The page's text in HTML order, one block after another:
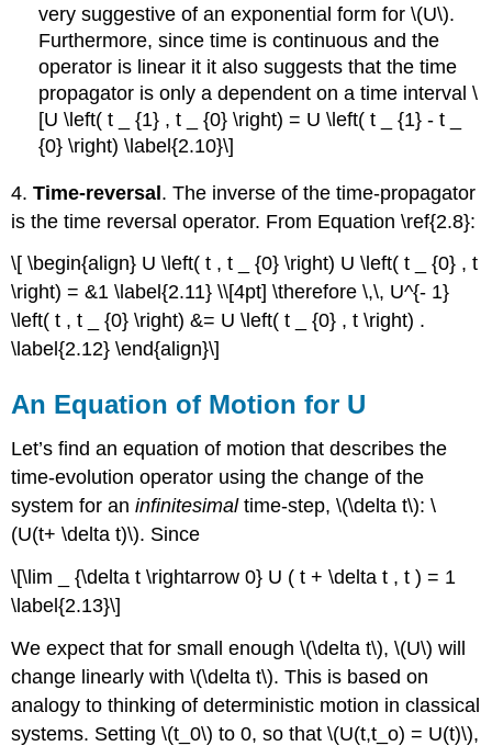
very suggestive of an exponential form for \(U\).
Furthermore, since time is continuous and the
operator is linear it it also suggests that the time
propagator is only a dependent on a time interval \
[U \left( t _ {1} , t _ {0} \right) = U \left( t _ {1} - t _
{0} \right) \label{2.10}\]
4.Time-reversal. The inverse of the time-propagator
is the time reversal operator. From Equation \ref{2.8}:
\[ \begin{align} U \left( t , t _ {0} \right) U \left( t _ {0} , t
\right) = &1 \label{2.11} \\[4pt] \therefore \,\, U^{- 1}
\left( t , t _ {0} \right) &= U \left( t _ {0} , t \right) .
\label{2.12} \end{align}\]
An Equation of Motion for U
Let’s find an equation of motion that describes the
time-evolution operator using the change of the
system for aninfinitesimaltime-step, \(\delta t\): \
(U(t+ \delta t)\). Since
\[\lim _ {\delta t \rightarrow 0} U ( t + \delta t , t ) = 1
\label{2.13}\]
We expect that for small enough \(\delta t\), \(U\) will
change linearly with \(\delta t\). This is based on
analogy to thinking of deterministic motion in classical
systems. Setting \(t_0\) to 0, so that \(U(t,t_o) = U(t)\),